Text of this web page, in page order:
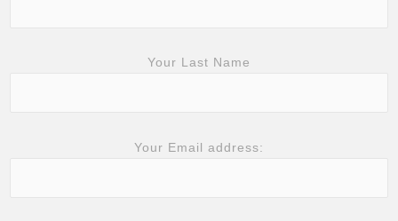
Your Last Name
Your Email address: